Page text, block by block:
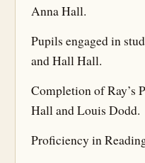
Anna Hall.
Pupils engaged in
and Hall Hall.
Completion of Ray’s
Hall and Louis Dodd.
Proficiency in